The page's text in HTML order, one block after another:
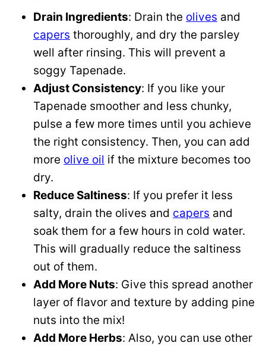
Drain Ingredients: Drain the olives and
capers thoroughly, and dry the parsley
well after rinsing. This will prevent a
soggy Tapenade.
Adjust Consistency: If you like your
Tapenade smoother and less chunky,
pulse a few more times until you achieve
the right consistency. Then, you can add
more olive oil if the mixture becomes too
dry.
Reduce Saltiness: If you prefer it less
salty, drain the olives and capers and
soak them for a few hours in cold water.
This will gradually reduce the saltiness
out of them.
Add More Nuts: Give this spread another
layer of flavor and texture by adding pine
nuts into the mix!
Add More Herbs: Also, you can use other